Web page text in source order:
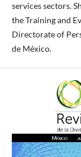
services sectors.
the Training and
Directorate of
de México.